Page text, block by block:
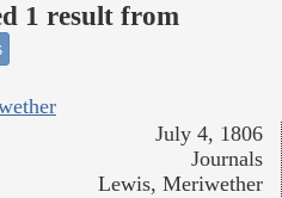
1 result from
July 4, 1806
Journals
Lewis, Meriwether